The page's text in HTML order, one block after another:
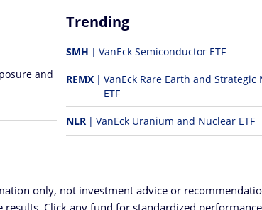
and
Trending
SMH VanEck Semiconductor ETF
REMX
VanEck Rare Earth and Strategic
ETF
NLR VanEck Uranium and Nuclear ETF
only, not investment advice or